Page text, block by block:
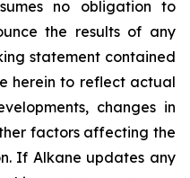
no obligation to
the results of any
statement contained
herein to reflect actual
changes in
factors affecting the
If Alkane updates any